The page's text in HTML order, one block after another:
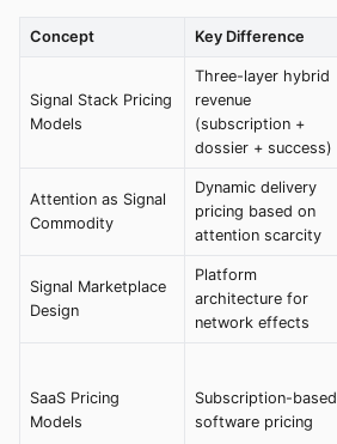
Concept Key Difference
Signal Stack Pricing
Models
Three-layer hybrid
revenue
(subscription +
dossier + success)
Attention as Signal
Commodity
Dynamic delivery
pricing based on
attention scarcity
Signal Marketplace
Design
Platform
architecture for
network effects
SaaS Pricing
Models
Subscription-based
software pricing